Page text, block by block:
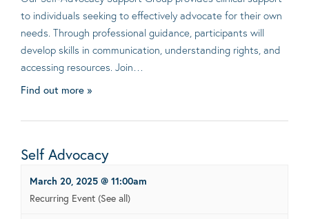
to individuals seeking to effectively advocate for their own
needs. Through professional guidance, participants will
develop skills in communication, understanding rights, and
accessing resources. Join…
Find out more »
Self Advocacy
March 20, 2025 @ 11:00am
Recurring Event (See all)